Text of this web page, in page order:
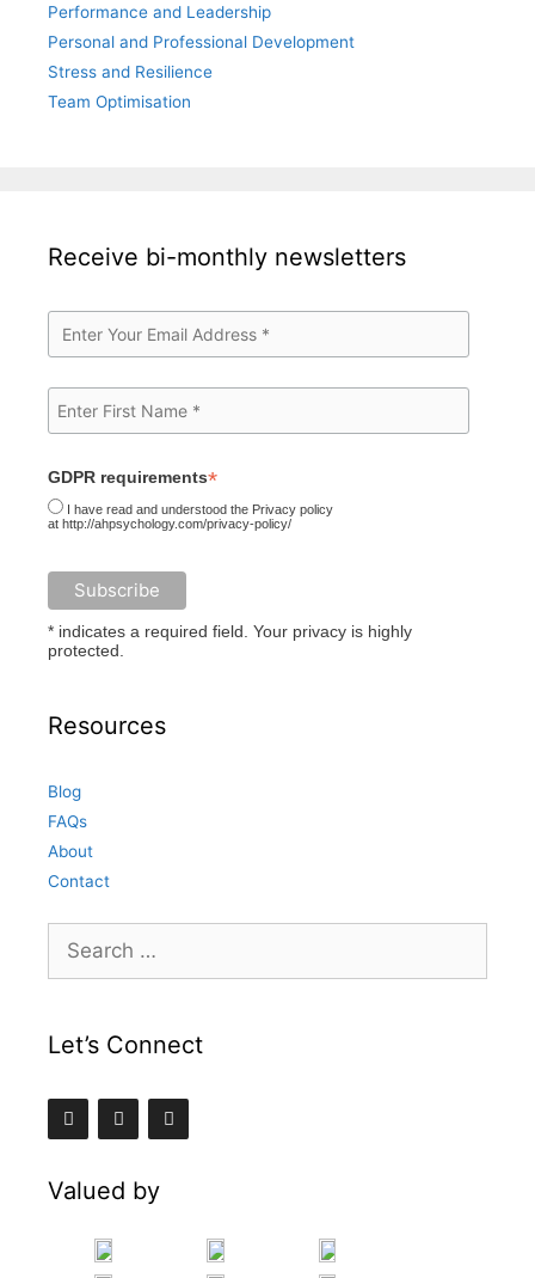
Performance and Leadership
Personal and Professional Development
Stress and Resilience
Team Optimisation
Receive bi-monthly newsletters
GDPR requirements*
I have read and understood the Privacy policy
at http://ahpsychology.com/privacy-policy/
* indicates a required field. Your privacy is highly
protected.
Resources
Blog
FAQs
About
Contact
for:
Let’s Connect
Valued by